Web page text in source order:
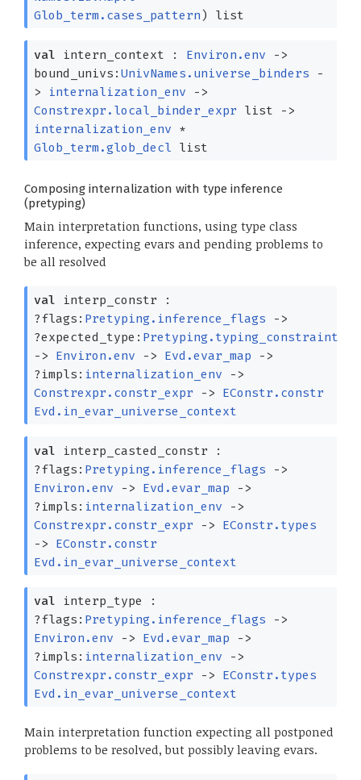
Glob_term.cases_pattern) list
val intern_context : Environ.env
->
bound_univs: UnivNames.universe_binders
-
>
internalization_env
->
Constrexpr.local_binder_expr list
->
internalization_env *
Glob_term.glob_decl list
Composing internalization with type inference
(pretyping)
Main interpretation functions, using type class
inference, expecting evars and pending problems to
be all resolved
val interp_constr :
?⁠flags: Pretyping.inference_flags
->
?⁠expected_type: Pretyping.typing_constraint
->
Environ.env -> Evd.evar_map
->
?⁠impls: internalization_env
->
Constrexpr.constr_expr
->
EConstr.constr
Evd.in_evar_universe_context
val interp_casted_constr :
?⁠flags: Pretyping.inference_flags
->
Environ.env
-> Evd.evar_map
->
?⁠impls: internalization_env
->
Constrexpr.constr_expr
->
EConstr.types
->
EConstr.constr
Evd.in_evar_universe_context
val interp_type :
?⁠flags: Pretyping.inference_flags
->
Environ.env
-> Evd.evar_map
->
?⁠impls: internalization_env
->
Constrexpr.constr_expr
->
EConstr.types
Evd.in_evar_universe_context
Main interpretation function expecting all postponed
problems to be resolved, but possibly leaving evars.